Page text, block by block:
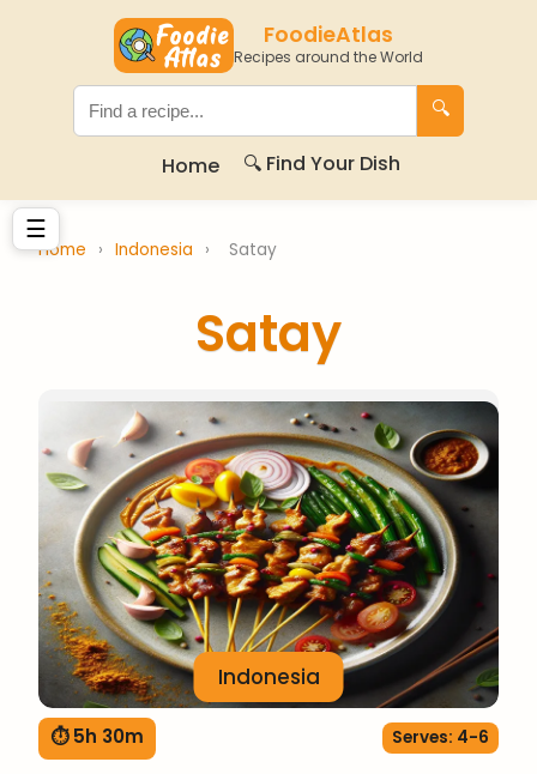
FoodieAtlas
Recipes around the World
🔍
Home 🔍 Find Your Dish
☰
Home › Indonesia › Satay
Satay
Indonesia
⏱ 5h 30m Serves: 4-6